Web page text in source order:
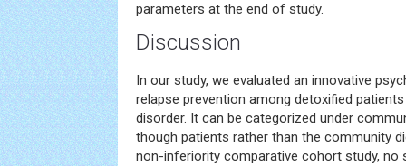
parameters at the end of study.
Discussion
In our study, we evaluated an innovative
relapse prevention among detoxified
disorder. It can be categorized under
though patients rather than the community
non-inferiority comparative cohort study,